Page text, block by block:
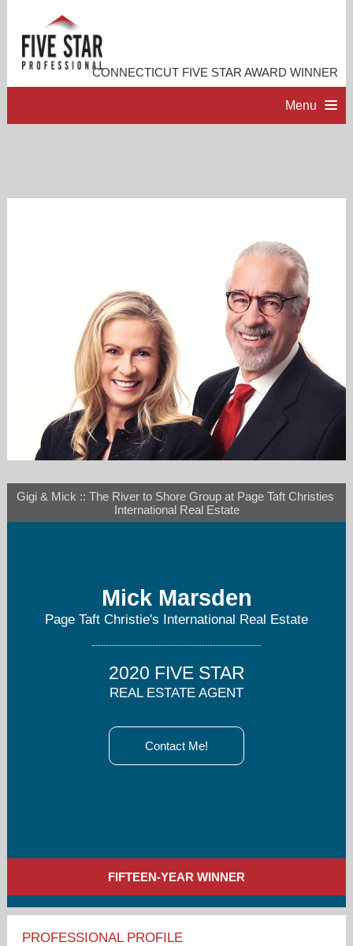
CONNECTICUT FIVE STAR AWARD WINNER
Menu
rivertoshore@gmail.com
Gigi & Mick :: The River to Shore Group at Page Taft Christies
International Real Estate
Mick Marsden
Page Taft Christie's International Real Estate
2020 FIVE STAR
REAL ESTATE AGENT
Contact Me!
FIFTEEN-YEAR WINNER
PROFESSIONAL PROFILE